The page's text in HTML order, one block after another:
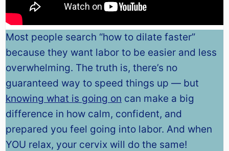
Most people search “how to dilate faster”
because they want labor to be easier and less
overwhelming. The truth is, there’s no
guaranteed way to speed things up — but
knowing what is going on can make a big
difference in how calm, confident, and
prepared you feel going into labor. And when
YOU relax, your cervix will do the same!